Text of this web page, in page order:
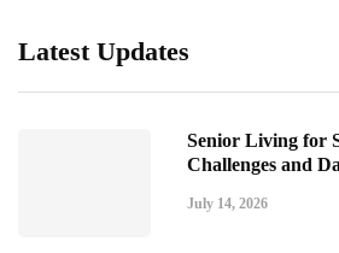
Latest Updates
Senior Living for
Challenges and
July 14, 2026